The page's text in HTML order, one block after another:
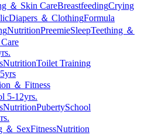
＆ Skin CareBreastfeedingCrying
Diapers ＆ ClothingFormula
NutritionPreemieSleepTeething ＆
NutritionToilet Training
＆ Fitness
5-12yrs.
NutritionPubertySchool
＆ SexFitnessNutrition